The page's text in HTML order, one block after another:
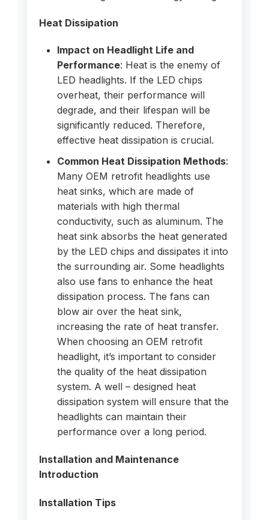
Heat Dissipation
Impact on Headlight Life and
Performance: Heat is the enemy of
LED headlights. If the LED chips
overheat, their performance will
degrade, and their lifespan will be
significantly reduced. Therefore,
effective heat dissipation is crucial.
Common Heat Dissipation Methods:
Many OEM retrofit headlights use
heat sinks, which are made of
materials with high thermal
conductivity, such as aluminum. The
heat sink absorbs the heat generated
by the LED chips and dissipates it into
the surrounding air. Some headlights
also use fans to enhance the heat
dissipation process. The fans can
blow air over the heat sink,
increasing the rate of heat transfer.
When choosing an OEM retrofit
headlight, it’s important to consider
the quality of the heat dissipation
system. A well – designed heat
dissipation system will ensure that the
headlights can maintain their
performance over a long period.
Installation and Maintenance
Introduction
Installation Tips